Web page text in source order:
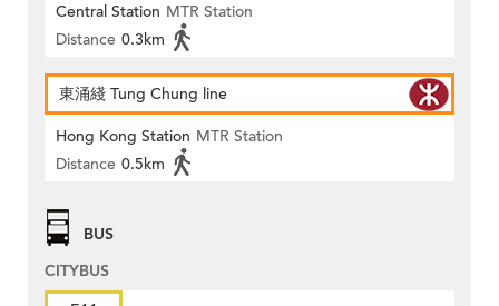
Central Station MTR Station
Distance 0.3km
東涌綫 Tung Chung line
Hong Kong Station MTR Station
Distance 0.5km
BUS
CITYBUS